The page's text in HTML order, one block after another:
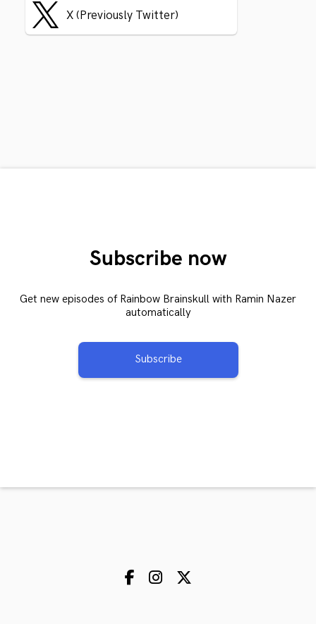
X (Previously Twitter)
Subscribe now
Get new episodes of Rainbow Brainskull with Ramin Nazer
automatically
Subscribe